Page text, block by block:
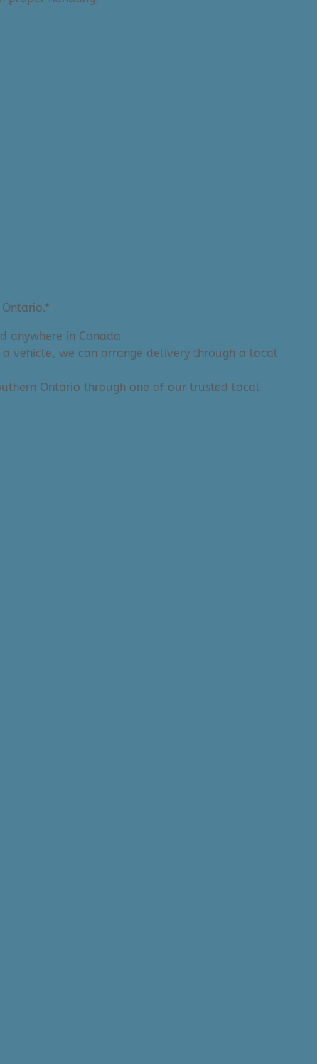
anywhere in Canada
vehicle, we can arrange delivery through a local
Ontario through one of our trusted local